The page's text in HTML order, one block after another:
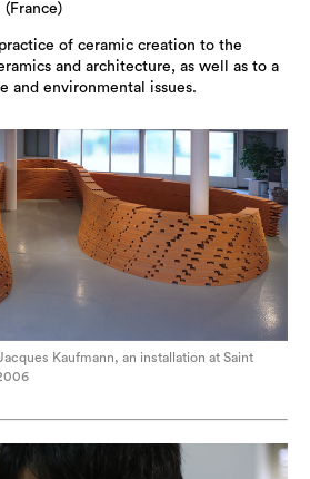
(France)
of ceramic creation to the
and architecture, as well as to a
and environmental issues.
Kaufmann, an installation at Saint